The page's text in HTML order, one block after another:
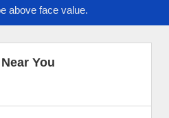
above face value.
You